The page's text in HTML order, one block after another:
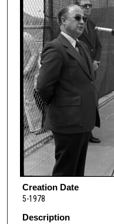
Creation Date
5-1978
Description